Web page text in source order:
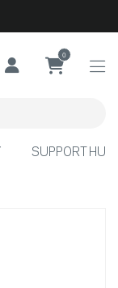
0
SUPPORT HUB